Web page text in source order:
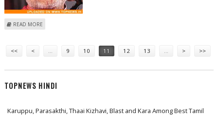
READ MORE
<< < 9 10 11 12 13 > >>
TOPNEWS HINDI
Karuppu, Parasakthi, Thaai Kizhavi, Blast and Kara Among Best Tamil